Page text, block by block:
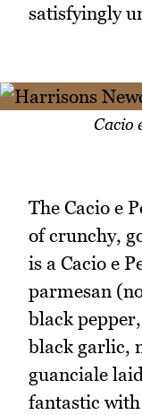
satisfyingly
Cacio
The Cacio e
of crunchy,
is a Cacio e
parmesan
black
black garlic,
guanciale
fantastic with